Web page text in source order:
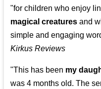
"for children who enjoy
magical creatures and
simple and engaging
Kirkus Reviews
"This has been my
was 4 months old. The